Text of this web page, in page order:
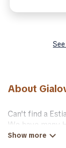
About
Can't find a
We have many
luxury, to suit